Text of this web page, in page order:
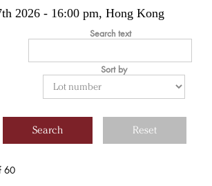
2026 - 16:00 pm, Hong Kong
Search text
Sort by
60